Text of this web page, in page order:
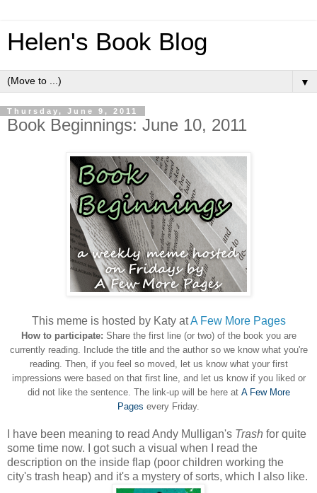
Helen's Book Blog
▼
Thursday, June 9, 2011
Book Beginnings: June 10, 2011
This meme is hosted by Katy atA Few More Pages
How to participate: Share the first line (or two) of the book you are
currently reading. Include the title and the author so we know what you're
reading. Then, if you feel so moved, let us know what your first
impressions were based on that first line, and let us know if you liked or
did not like the sentence. The link-up will be here at A Few More
Pages every Friday.
I have been meaning to read Andy Mulligan's Trash for quite
some time now. I got such a visual when I read the
description on the inside flap (poor children working the
city's trash heap) and it's a mystery of sorts, which I also like.